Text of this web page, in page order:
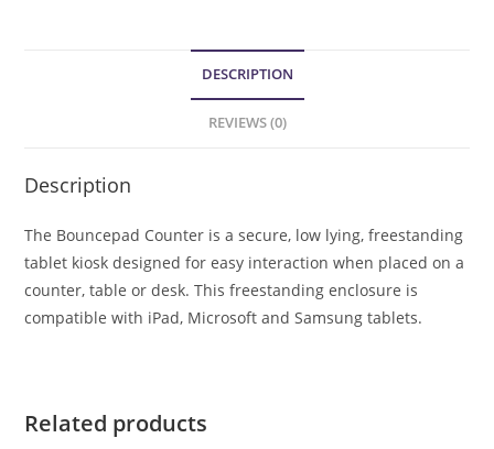
DESCRIPTION
REVIEWS (0)
Description
The Bouncepad Counter is a secure, low lying, freestanding
tablet kiosk designed for easy interaction when placed on a
counter, table or desk. This freestanding enclosure is
compatible with iPad, Microsoft and Samsung tablets.
Related products